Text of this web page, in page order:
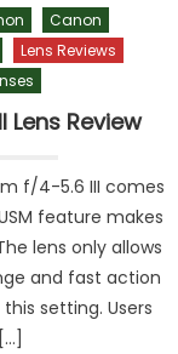
Canon
Lens Reviews
Review
f/4-5.6 III comes
feature makes
lens only allows
and fast action
setting. Users